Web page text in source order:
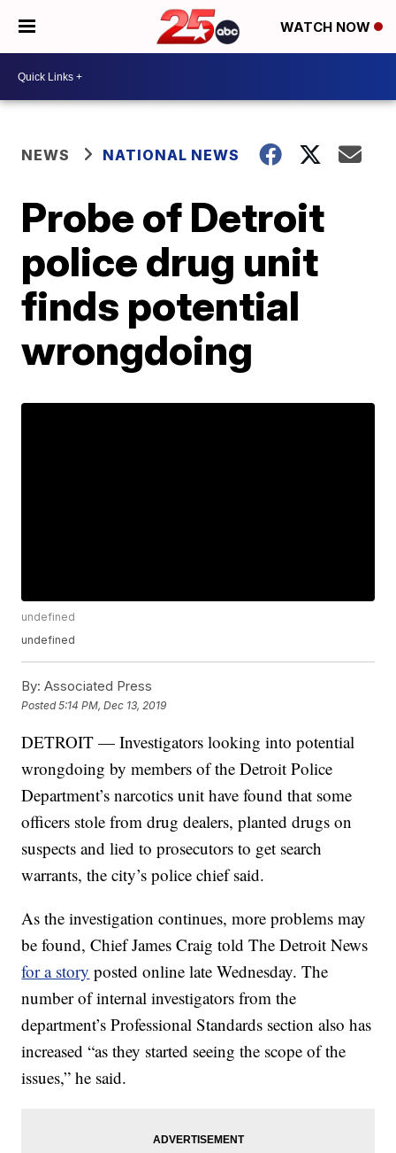
WATCH NOW
NEWS NATIONAL NEWS
Probe of Detroit
police drug unit
finds potential
wrongdoing
undefined
undefined
By: Associated Press
Posted5:14 PM, Dec 13, 2019
DETROIT — Investigators looking into potential
wrongdoing by members of the Detroit Police
Department’s narcotics unit have found that some
officers stole from drug dealers, planted drugs on
suspects and lied to prosecutors to get search
warrants, the city’s police chief said.
As the investigation continues, more problems may
be found, Chief James Craig told The Detroit News
for a story posted online late Wednesday. The
number of internal investigators from the
department’s Professional Standards section also has
increased “as they started seeing the scope of the
issues,” he said.